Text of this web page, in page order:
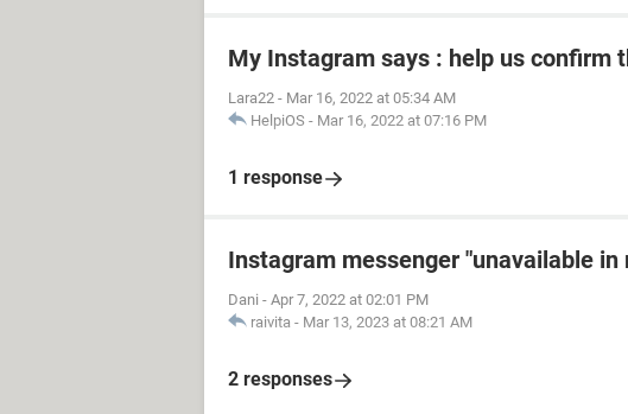
My Instagram says : help us confirm
Lara22 - Mar 16, 2022 at 05:34 AM
HelpiOS - Mar 16, 2022 at 07:16 PM
1 response
Instagram messenger "unavailable in
Dani - Apr 7, 2022 at 02:01 PM
raivita - Mar 13, 2023 at 08:21 AM
2 responses